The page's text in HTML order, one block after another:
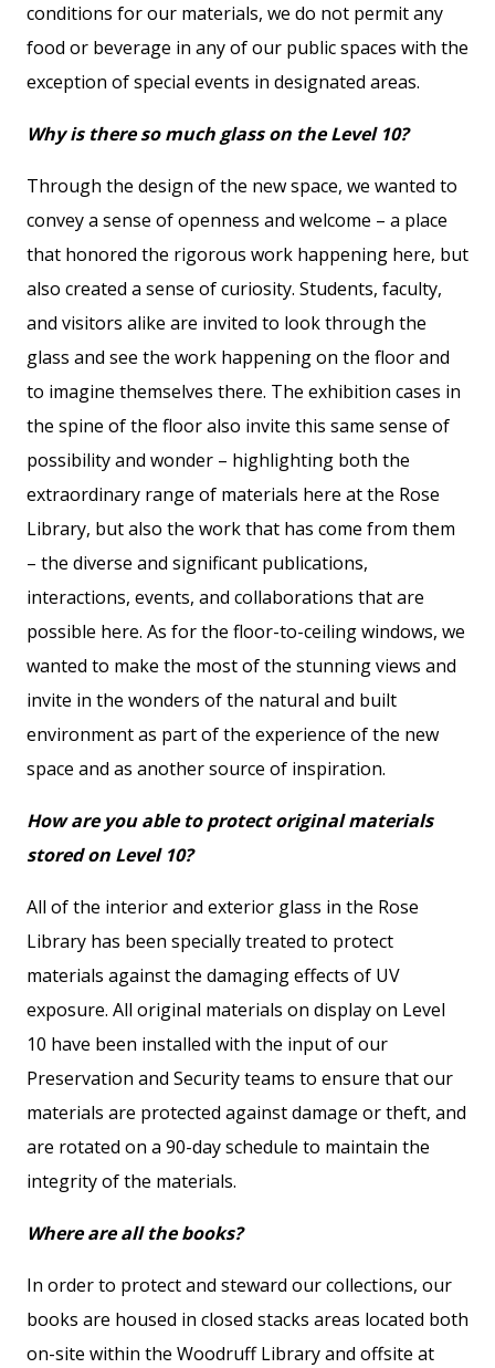
conditions for our materials, we do not permit any
food or beverage in any of our public spaces with the
exception of special events in designated areas.
Why is there so much glass on the Level 10?
Through the design of the new space, we wanted to
convey a sense of openness and welcome – a place
that honored the rigorous work happening here, but
also created a sense of curiosity. Students, faculty,
and visitors alike are invited to look through the
glass and see the work happening on the floor and
to imagine themselves there. The exhibition cases in
the spine of the floor also invite this same sense of
possibility and wonder – highlighting both the
extraordinary range of materials here at the Rose
Library, but also the work that has come from them
– the diverse and significant publications,
interactions, events, and collaborations that are
possible here. As for the floor-to-ceiling windows, we
wanted to make the most of the stunning views and
invite in the wonders of the natural and built
environment as part of the experience of the new
space and as another source of inspiration.
How are you able to protect original materials
stored on Level 10?
All of the interior and exterior glass in the Rose
Library has been specially treated to protect
materials against the damaging effects of UV
exposure. All original materials on display on Level
10 have been installed with the input of our
Preservation and Security teams to ensure that our
materials are protected against damage or theft, and
are rotated on a 90-day schedule to maintain the
integrity of the materials.
Where are all the books?
In order to protect and steward our collections, our
books are housed in closed stacks areas located both
on-site within the Woodruff Library and offsite at